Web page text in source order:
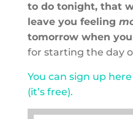
to do tonight, that
leave you feeling
tomorrow when
for starting the day
You can sign up
(it’s free).